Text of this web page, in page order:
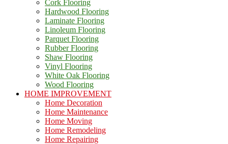
Cork Flooring
Hardwood Flooring
Laminate Flooring
Linoleum Flooring
Parquet Flooring
Rubber Flooring
Shaw Flooring
Vinyl Flooring
White Oak Flooring
Wood Flooring
HOME IMPROVEMENT
Home Decoration
Home Maintenance
Home Moving
Home Remodeling
Home Repairing